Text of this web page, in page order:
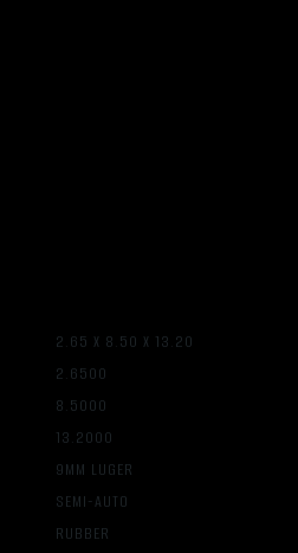
2.65 X 8.50 X 13.20
2.6500
8.5000
13.2000
9MM LUGER
SEMI-AUTO
RUBBER